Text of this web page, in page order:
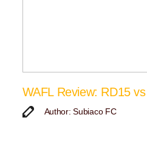
WAFL Review: RD15
Author: Subiaco FC